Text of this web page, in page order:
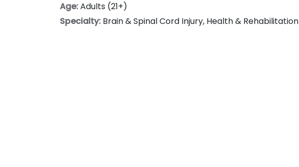
Age:Adults (21+)
Specialty: Brain & Spinal Cord Injury, Health & Rehabilitation